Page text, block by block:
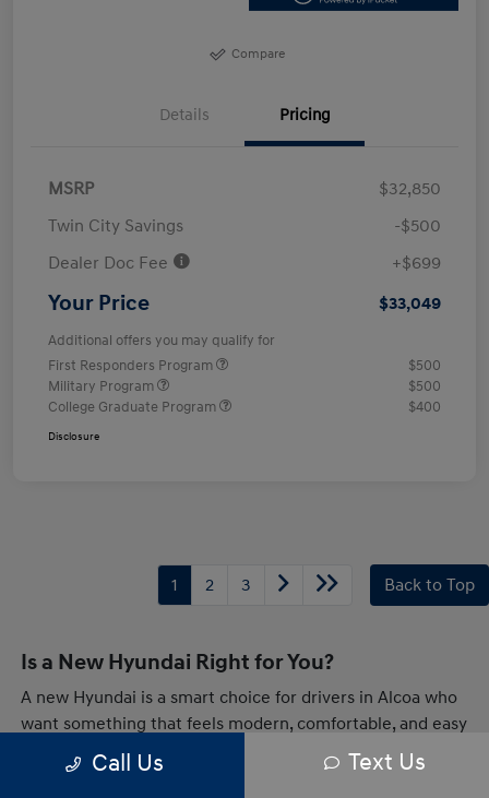
Compare
Details Pricing
MSRP
$32,850
Twin City Savings
-$500
Dealer Doc Fee
+$699
Your Price $33,049
Additional offers you may qualify for
First Responders Program
$500
Military Program
$500
College Graduate Program
$400
Disclosure
1 2 3 Back to Top
Is a New Hyundai Right for You?
A new Hyundai is a smart choice for drivers in Alcoa who
want something that feels modern, comfortable, and easy
to live with every day. Whether you are heading across
town or taking a longer drive through Tennessee,
Call Us Text Us